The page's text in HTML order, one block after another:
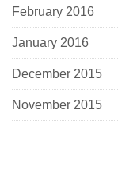
February 2016
January 2016
December 2015
November 2015